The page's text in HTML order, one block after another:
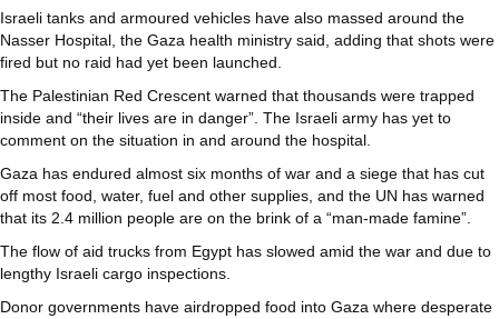
Israeli tanks and armoured vehicles have also massed around the
Nasser Hospital, the Gaza health ministry said, adding that shots were
fired but no raid had yet been launched.
The Palestinian Red Crescent warned that thousands were trapped
inside and “their lives are in danger”. The Israeli army has yet to
comment on the situation in and around the hospital.
Gaza has endured almost six months of war and a siege that has cut
off most food, water, fuel and other supplies, and the UN has warned
that its 2.4 million people are on the brink of a “man-made famine”.
The flow of aid trucks from Egypt has slowed amid the war and due to
lengthy Israeli cargo inspections.
Donor governments have airdropped food into Gaza where desperate